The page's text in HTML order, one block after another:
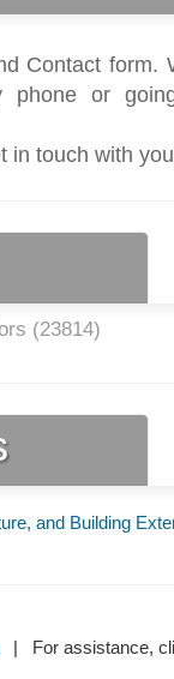
Contact form.
phone or
in touch with
(23814)
and Building
For assistance,